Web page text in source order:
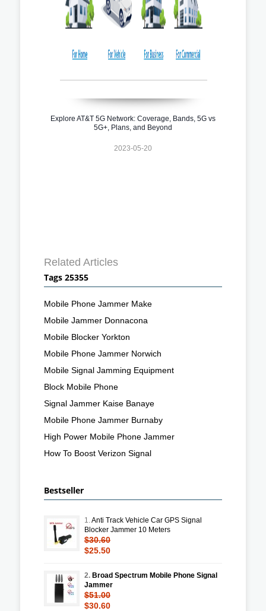
Explore AT&T 5G Network: Coverage, Bands, 5G vs
5G+, Plans, and Beyond
2023-05-20
Related Articles
Tags 25355
Mobile Phone Jammer Make
Mobile Jammer Donnacona
Mobile Blocker Yorkton
Mobile Phone Jammer Norwich
Mobile Signal Jamming Equipment
Block Mobile Phone
Signal Jammer Kaise Banaye
Mobile Phone Jammer Burnaby
High Power Mobile Phone Jammer
How To Boost Verizon Signal
Bestseller
1.Anti Track Vehicle Car GPS Signal
Blocker Jammer 10 Meters
$30.60
$25.50
2. Broad Spectrum Mobile Phone Signal
Jammer
$51.00
$30.60